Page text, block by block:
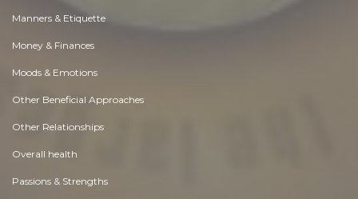
Manners & Etiquette
Money & Finances
Moods & Emotions
Other Beneficial Approaches
Other Relationships
Overall health
Passions & Strengths